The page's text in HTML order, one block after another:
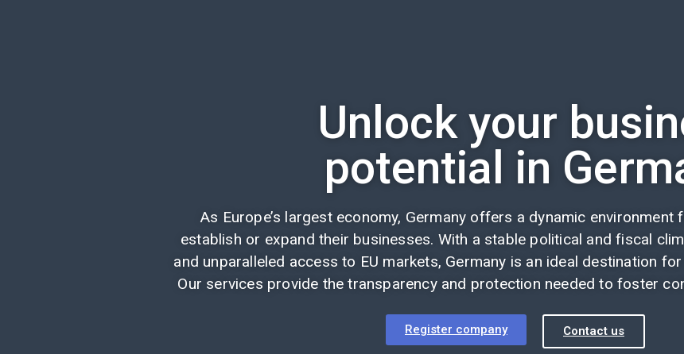
Unlock your
potential in
As Europe’s largest economy, Germany offers a dynamic
establish or expand their businesses. With a stable political and fiscal
and unparalleled access to EU markets, Germany is an ideal destination
Our services provide the transparency and protection needed to foster
Register company Contact us